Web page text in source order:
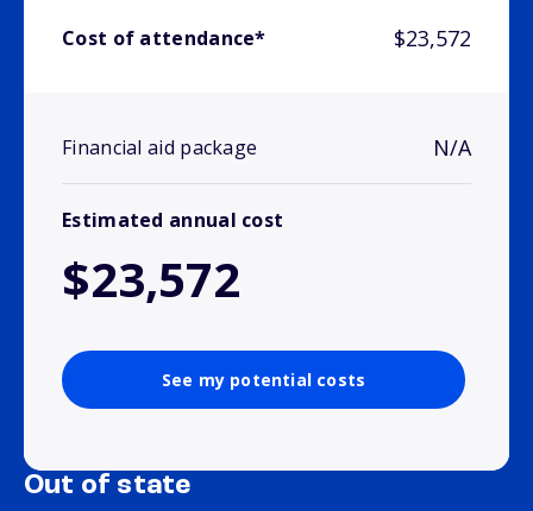
Cost of attendance* $23,572
Financial aid package N/A
Estimated annual cost
$23,572
See my potential costs
Out of state